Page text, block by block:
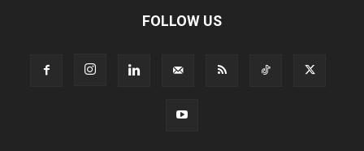
FOLLOW US